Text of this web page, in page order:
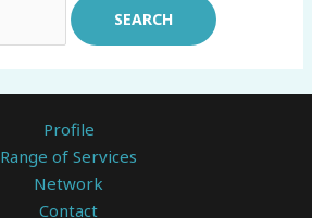
Profile
Range of Services
Network
Contact